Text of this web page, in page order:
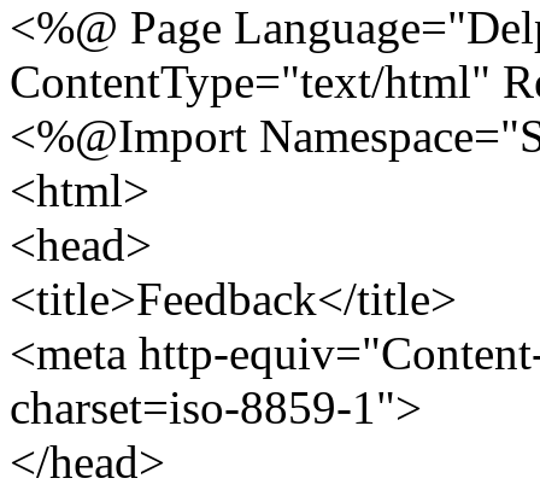
<%@ Page
ContentType="text/html"
<%@Import
<html>
<head>
<title>Feedback</title>
<meta http-
charset=iso-8859-1">
</head>